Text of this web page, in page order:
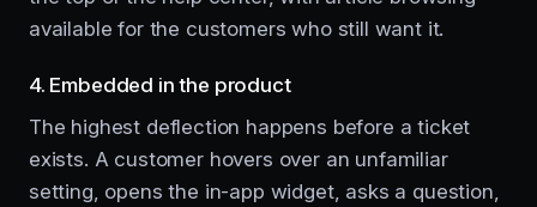
available for the customers who still want it.
4. Embedded in the product
The highest deflection happens before a ticket
exists. A customer hovers over an unfamiliar
setting, opens the in-app widget, asks a question,